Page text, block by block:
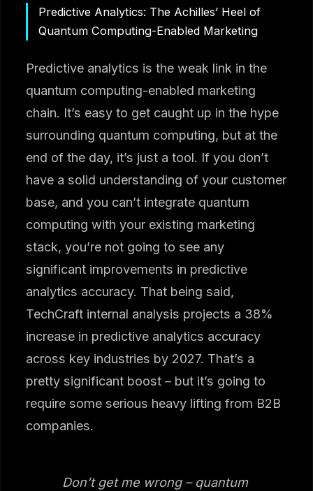
Predictive Analytics: The Achilles’ Heel of
Quantum Computing-Enabled Marketing
Predictive analytics is the weak link in the
quantum computing-enabled marketing
chain. It’s easy to get caught up in the hype
surrounding quantum computing, but at the
end of the day, it’s just a tool. If you don’t
have a solid understanding of your customer
base, and you can’t integrate quantum
computing with your existing marketing
stack, you’re not going to see any
significant improvements in predictive
analytics accuracy. That being said,
TechCraft internal analysis projects a 38%
increase in predictive analytics accuracy
across key industries by 2027. That’s a
pretty significant boost – but it’s going to
require some serious heavy lifting from B2B
companies.
Don’t get me wrong – quantum